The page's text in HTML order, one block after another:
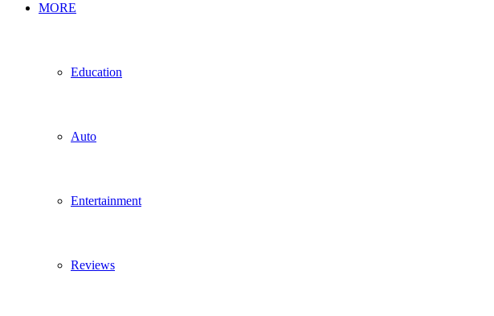
MORE
Education
Auto
Entertainment
Reviews